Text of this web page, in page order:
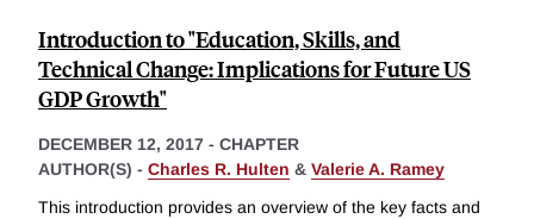
Introduction to "Education, Skills, and
Technical Change: Implications for Future US
GDP Growth"
DECEMBER 12, 2017 - CHAPTER
AUTHOR(S) - Charles R. Hulten & Valerie A. Ramey
This introduction provides an overview of the key facts and